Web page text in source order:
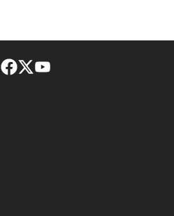
footer-block.instagram-link
Facebook page
Twitter feed